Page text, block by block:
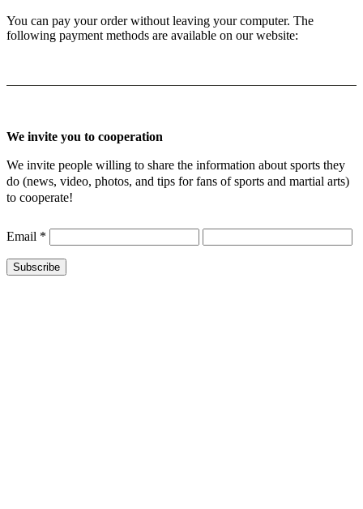
You can pay your order without leaving your computer. The
following payment methods are available on our website:
We invite you to cooperation
We invite people willing to share the information about sports they
do (news, video, photos, and tips for fans of sports and martial arts)
to cooperate!
Email *